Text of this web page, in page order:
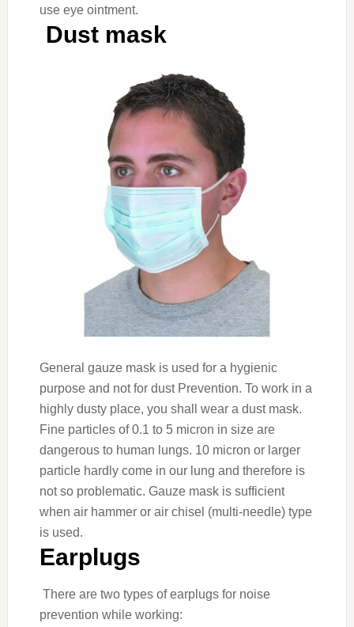
use eye ointment.
Dust mask
General gauze mask is used for a hygienic
purpose and not for dust Prevention. To work in a
highly dusty place, you shall wear a dust mask.
Fine particles of 0.1 to 5 micron in size are
dangerous to human lungs. 10 micron or larger
particle hardly come in our lung and therefore is
not so problematic. Gauze mask is sufficient
when air hammer or air chisel (multi-needle) type
is used.
Earplugs
There are two types of earplugs for noise
prevention while working: